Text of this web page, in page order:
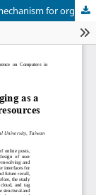
Structural and trend analysis of tagging as a mechanism for organizing learning resources